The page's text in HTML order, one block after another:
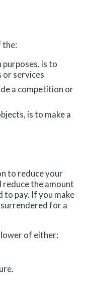
the:
purposes, is to
services
a competition or
is to make a
to reduce your
reduce the amount
to pay. If you make
surrendered for a
of either: